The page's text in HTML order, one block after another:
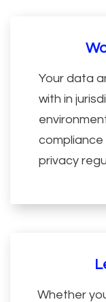
Your data
with in
compliance
privacy
Whether